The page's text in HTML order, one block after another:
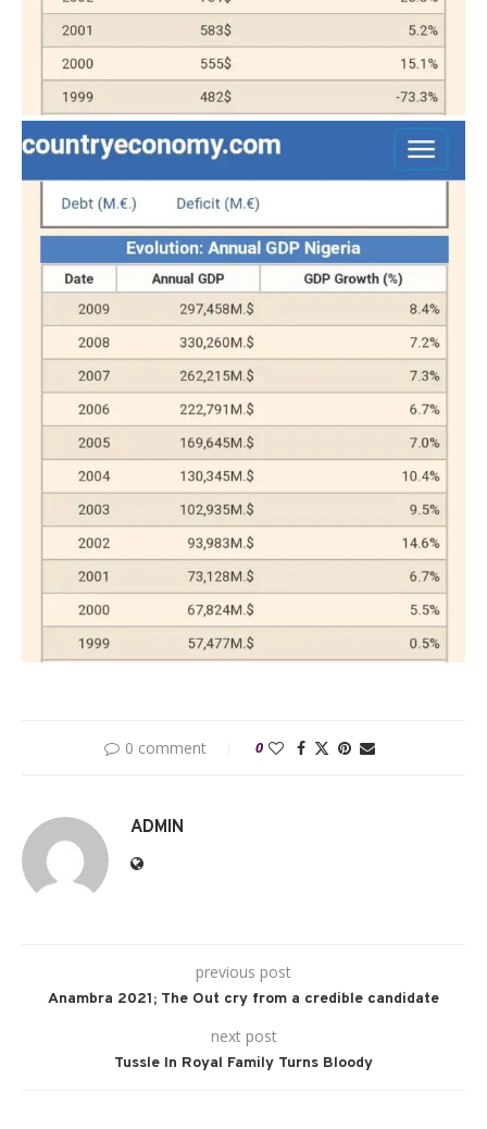
0 comment 0
ADMIN
previous post
Anambra 2021; The Out cry from a credible candidate
next post
Tussle In Royal Family Turns Bloody